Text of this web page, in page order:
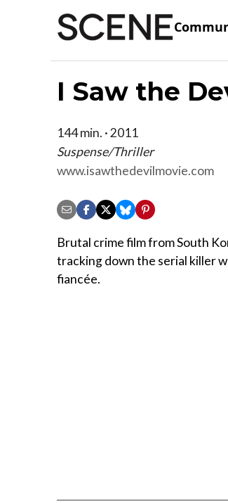
I Saw the
144 min. · 2011
Suspense/Thriller
www.isawthedevilmovie.com
Brutal crime film from South
tracking down the serial killer
fiancée.